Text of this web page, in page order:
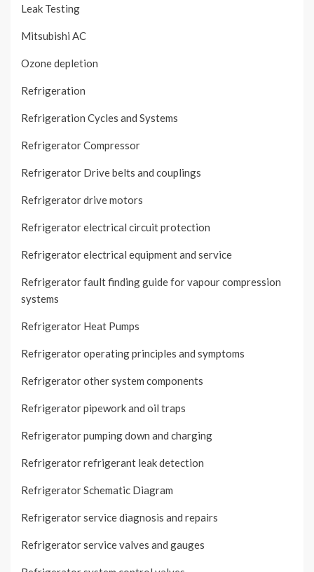
Leak Testing
Mitsubishi AC
Ozone depletion
Refrigeration
Refrigeration Cycles and Systems
Refrigerator Compressor
Refrigerator Drive belts and couplings
Refrigerator drive motors
Refrigerator electrical circuit protection
Refrigerator electrical equipment and service
Refrigerator fault finding guide for vapour compression
systems
Refrigerator Heat Pumps
Refrigerator operating principles and symptoms
Refrigerator other system components
Refrigerator pipework and oil traps
Refrigerator pumping down and charging
Refrigerator refrigerant leak detection
Refrigerator Schematic Diagram
Refrigerator service diagnosis and repairs
Refrigerator service valves and gauges